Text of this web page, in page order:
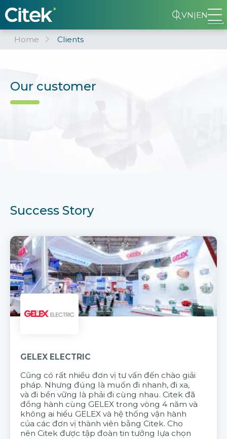
VN|EN
Home Clients
Our customer
Success Story
GELEX ELECTRIC
Cũng có rất nhiều đơn vị tư vấn đến chào giải
pháp. Nhưng đúng là muốn đi nhanh, đi xa,
và đi bền vững là phải đi cùng nhau. Citek đã
đồng hành cùng GELEX trong vòng 4 năm và
không ai hiểu GELEX và hệ thống vận hành
của các đơn vị thành viên bằng Citek. Cho
nên Citek được tập đoàn tin tưởng lựa chọn